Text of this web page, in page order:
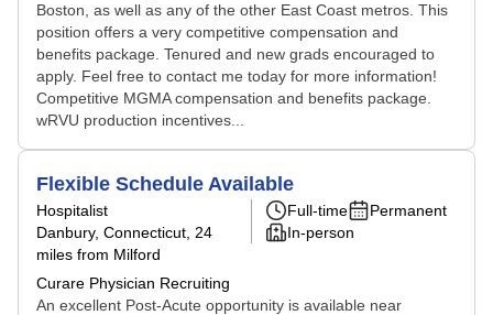
Boston, as well as any of the other East Coast metros. This
position offers a very competitive compensation and
benefits package. Tenured and new grads encouraged to
apply. Feel free to contact me today for more information!
Competitive MGMA compensation and benefits package.
wRVU production incentives...
Flexible Schedule Available
Hospitalist
Danbury, Connecticut , 24
miles from Milford
Curare Physician Recruiting
Full-time
Permanent
In-person
An excellent Post-Acute opportunity is available near